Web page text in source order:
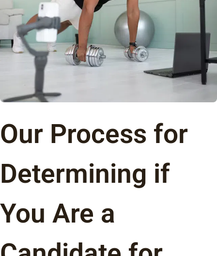
Our Process for
Determining if
You Are a